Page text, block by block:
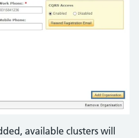
available clusters will